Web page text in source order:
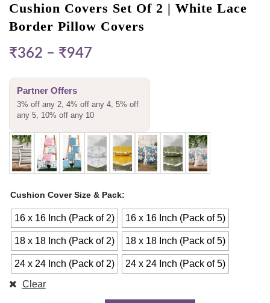
Cushion Covers Set Of 2 | White Lace
Border Pillow Covers
₹362 – ₹947
Partner Offers
3% off any 2, 4% off any 4, 5% off
any 5, 10% off any 10
Cushion Cover Size & Pack
16 x 16 Inch (Pack of 2) 16 x 16 Inch (Pack of 5)
18 x 18 Inch (Pack of 2) 18 x 18 Inch (Pack of 5)
24 x 24 Inch (Pack of 2)
24 x 24 Inch (Pack of 5)
Clear